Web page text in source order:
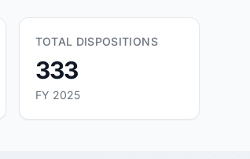
TOTAL DISPOSITIONS
333
FY 2025